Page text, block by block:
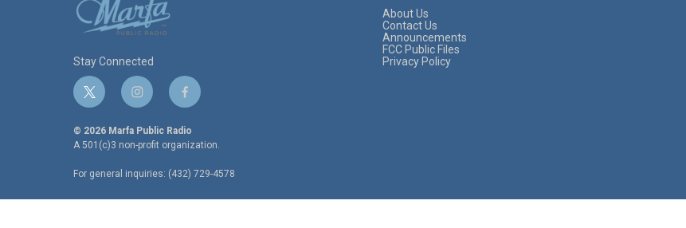
Stay Connected
t
i
t
e
i
s
t
g
f
c
e
o
© 2026 Marfa Public Radio
A 501(c)3 non-profit organization.
For general inquiries: (432) 729-4578
About Us
Contact Us
Announcements
FCC Public Files
Privacy Policy